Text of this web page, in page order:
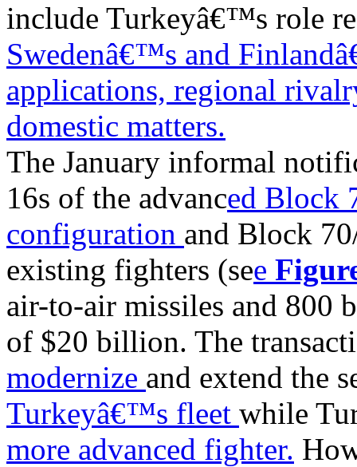
include Turkeyâ€™s role
Swedenâ€™s and
applications, regional
domestic matters.
The January informal
16s of the advanced Block
configuration and Block
existing fighters (see
air-to-air missiles and 800
of $20 billion. The
modernize and extend the
Turkeyâ€™s fleet while
more advanced fighter.